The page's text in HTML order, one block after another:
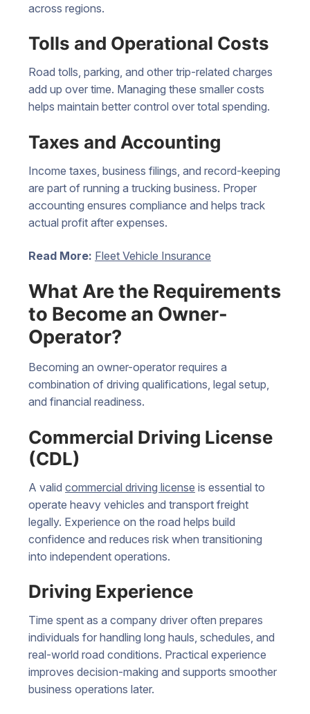
across regions.
Tolls and Operational Costs
Road tolls, parking, and other trip-related charges
add up over time. Managing these smaller costs
helps maintain better control over total spending.
Taxes and Accounting
Income taxes, business filings, and record-keeping
are part of running a trucking business. Proper
accounting ensures compliance and helps track
actual profit after expenses.
Read More: Fleet Vehicle Insurance
What Are the Requirements
to Become an Owner-
Operator?
Becoming an owner-operator requires a
combination of driving qualifications, legal setup,
and financial readiness.
Commercial Driving License
(CDL)
A valid commercial driving license is essential to
operate heavy vehicles and transport freight
legally. Experience on the road helps build
confidence and reduces risk when transitioning
into independent operations.
Driving Experience
Time spent as a company driver often prepares
individuals for handling long hauls, schedules, and
real-world road conditions. Practical experience
improves decision-making and supports smoother
business operations later.